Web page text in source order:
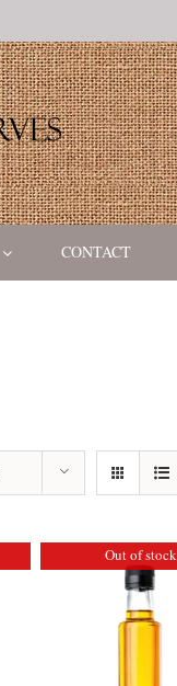
CONTACT
Out of stock